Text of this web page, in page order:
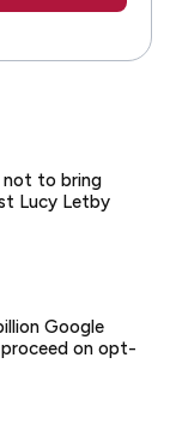
not to bring
Lucy Letby
Google
on opt-